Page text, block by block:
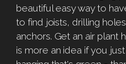
beautiful easy way to
to find joists, drilling
anchors. Get an air plant
is more an idea if you